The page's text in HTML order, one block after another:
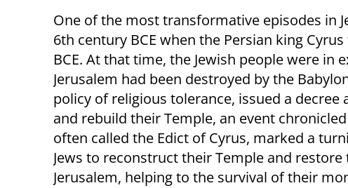
One of the most transformative episodes in
6th century BCE when the Persian king
BCE. At that time, the Jewish people were in
Jerusalem had been destroyed by the
policy of religious tolerance, issued a decree
and rebuild their Temple, an event
often called the Edict of Cyrus, marked a
Jews to reconstruct their Temple and
Jerusalem, helping to the survival of their